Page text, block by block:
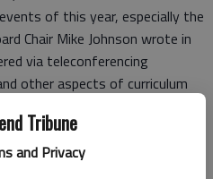
Tribune
and Privacy
of this year, especially the
Chair Mike Johnson wrote in
via teleconferencing
other aspects of curriculum
with the changing times, since